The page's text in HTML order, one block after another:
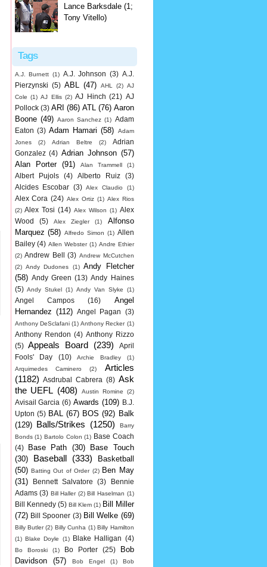
Lance Barksdale (1;
Tony Vitello)
Tags
A.J. Burnett (1) A.J. Johnson (3) A.J.
Pierzynski (5) ABL (47) AHL (2) AJ
Cole (1) AJ Ellis (2) AJ Hinch (21) AJ
Pollock (3) ARI (86) ATL (76) Aaron
Boone (49) Aaron Sanchez (1) Adam
Eaton (3) Adam Hamari (58)
Adam
Jones
(2) Adrian Beltre (2)
Adrian
Gonzalez (4) Adrian Johnson (57)
Alan Porter
(91) Alan Trammell (1)
Albert Pujols (4) Alberto Ruiz
(3)
Alcides Escobar (3) Alex Claudio (1)
Alex Cora (24) Alex Ortiz (1) Alex Rios
(2) Alex Tosi (14) Alex Wilson (1) Alex
Wood
(5) Alex Ziegler (1)
Alfonso
Marquez (58) Alfredo Simon (1) Allen
Bailey (4) Allen Webster (1) Andre Ethier
(2) Andrew Bell (3) Andrew McCutchen
(2) Andy Dudones (1) Andy Fletcher
(58) Andy Green (13) Andy Haines
(5) Andy Stukel (1) Andy Van Slyke (1)
Angel Campos (16)
Angel
Hernandez (112) Angel Pagan (3)
Anthony DeSclafani (1) Anthony Recker (1)
Anthony Rendon (4) Anthony Rizzo
(5)
Appeals Board (239)
April
Fools' Day
(10) Archie Bradley
(1)
Arquimedes Caminero
(2)
Articles
(1182)
Asdrubal Cabrera (8) Ask
the UEFL (408) Austin Romine (2)
Avisail Garcia (6) Awards (109)
B.J.
Upton (5) BAL (67) BOS (92) Balk
(129) Balls/Strikes (1250)
Barry
Bonds (1) Bartolo Colon (1) Base Coach
(4)
Base Path (30)
Base Touch
(30)
Baseball (333)
Basketball
(50) Batting Out of Order (2) Ben May
(31)
Bennett Salvatore (3)
Bennie
Adams (3) Bill Haller (2) Bill Haselman (1)
Bill Kennedy (5) Bill Klem (1) Bill Miller
(72) Bill Spooner (3) Bill Welke (69)
Billy Butler (2) Billy Cunha (1) Billy Hamilton
(1) Blake Doyle (1) Blake Halligan (4)
Bo Boroski (1) Bo Porter (25)
Bob
Davidson
(57) Bob Engel (1)
Bob